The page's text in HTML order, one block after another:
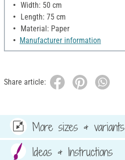
Width: 50 cm
Length: 75 cm
Material: Paper
Manufacturer information
Share article:
More sizes & variants
Ideas & Instructions